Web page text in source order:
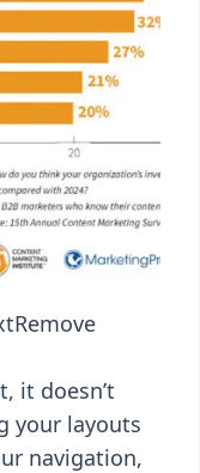
Remove
it doesn’t
your layouts
navigation,